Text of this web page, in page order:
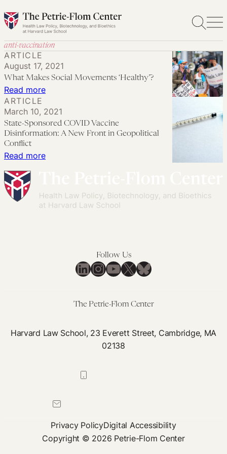
Skip
to
anti-vaccination
Read more:
Makes
Social
‘Healthy’?
ARTICLE
August 17, 2021
What Makes Social Movements ‘Healthy’?
Read more:
COVID
Vaccine
Conflict
ARTICLE
March 10, 2021
State-Sponsored COVID Vaccine
Disinformation: A New Front in Geopolitical
Conflict
Follow Us
LinkedIn
Instagram
YouTube
X Bluesky
The Petrie-Flom Center
Harvard Law School, 23 Everett Street, Cambridge, MA
02138
Privacy PolicyDigital Accessibility
Copyright © 2026 Petrie-Flom Center